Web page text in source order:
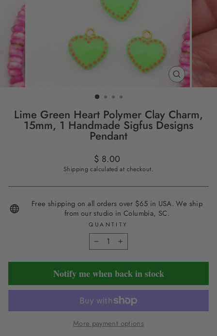
CLOSE
(ESC)
Lime Green Heart Polymer Clay Charm,
15mm, 1 Handmade Sigfus Designs
Pendant
Regular
price
$ 8.00
Shipping calculated at checkout.
Free shipping on all orders over $65 in USA. We ship
from our studio in Columbia, SC.
QUANTITY
− +
Notify me when back in stock
More payment options